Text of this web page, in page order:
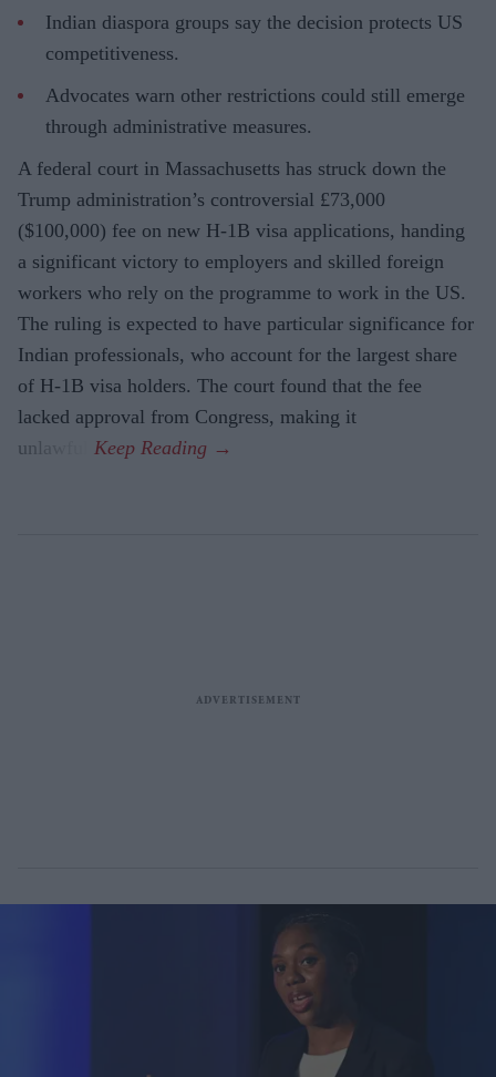
Indian diaspora groups say the decision protects US
competitiveness.
Advocates warn other restrictions could still emerge
through administrative measures.
A federal court in Massachusetts has struck down the
Trump administration’s controversial £73,000
($100,000) fee on new H-1B visa applications, handing
a significant victory to employers and skilled foreign
workers who rely on the programme to work in the US.
The ruling is expected to have particular significance for
Indian professionals, who account for the largest share
of H-1B visa holders. The court found that the fee
lacked approval from Congress, making it
unlawful.